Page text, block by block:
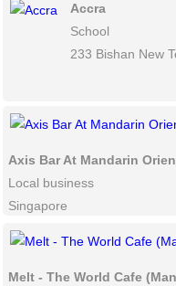
Accra
School
233 Bishan New
Axis Bar At Mandarin
Local business
Singapore
Melt - The World Cafe